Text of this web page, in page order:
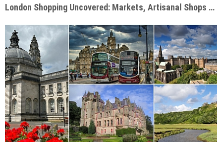
London Shopping Uncovered: Markets, Artisanal Shops & Designer Hubs